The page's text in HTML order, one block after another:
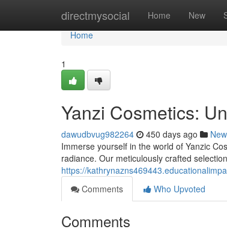
directmysocial Home New
Home
Home
1
Yanzi Cosmetics:
dawudbvug982264 450 days ago
Immerse yourself in the world of Yanzic
radiance. Our meticulously crafted
https://
Comments
Who Upvoted
Comments